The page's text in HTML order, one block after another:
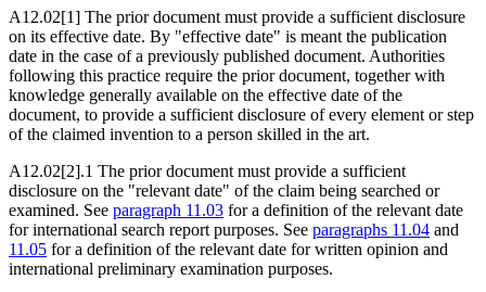
A12.02[1] The prior document must provide a sufficient disclosure
on its effective date. By "effective date" is meant the publication
date in the case of a previously published document. Authorities
following this practice require the prior document, together with
knowledge generally available on the effective date of the
document, to provide a sufficient disclosure of every element or step
of the claimed invention to a person skilled in the art.
A12.02[2].1 The prior document must provide a sufficient
disclosure on the "relevant date" of the claim being searched or
examined. See paragraph 11.03 for a definition of the relevant date
for international search report purposes. See paragraphs 11.04 and
11.05 for a definition of the relevant date for written opinion and
international preliminary examination purposes.